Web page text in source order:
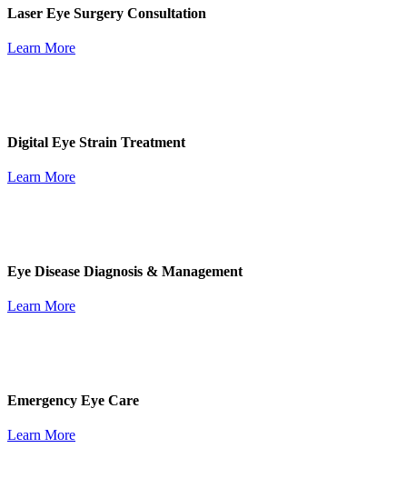
Laser Eye Surgery Consultation
Learn More
Digital Eye Strain Treatment
Learn More
Eye Disease Diagnosis & Management
Learn More
Emergency Eye Care
Learn More